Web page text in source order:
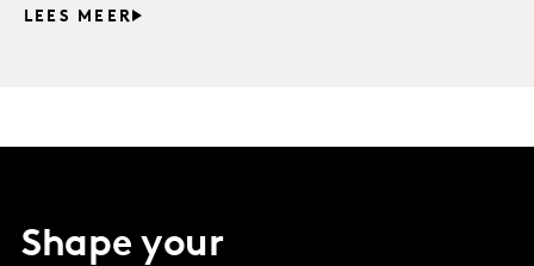
LEES MEER
Shape your